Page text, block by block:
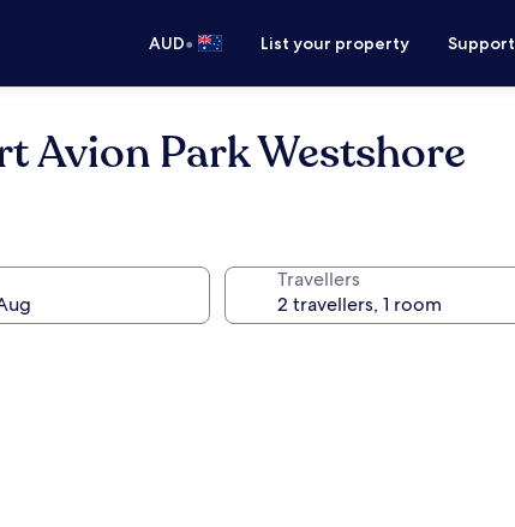
AUD• List your property Support
Avion Park Westshore
Travellers